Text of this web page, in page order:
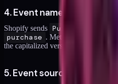
4. Event names
Shopify sends Purchase . Your
purchase . Meta treats these as
the capitalized version.
5. Event source URL missing